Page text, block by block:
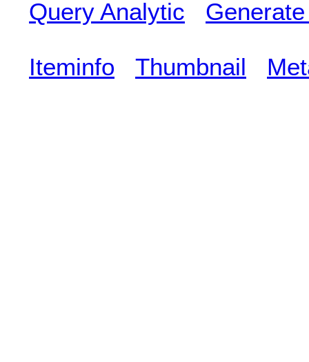
Query Analytic
Iteminfo Thumbnail